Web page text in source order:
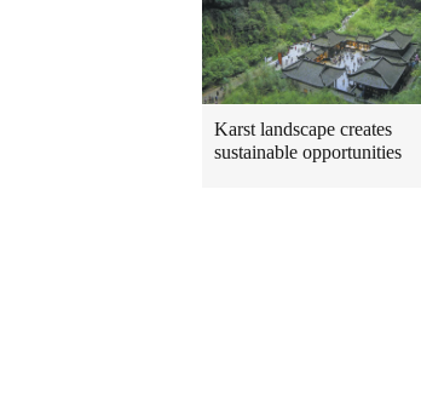
Karst landscape creates
sustainable opportunities